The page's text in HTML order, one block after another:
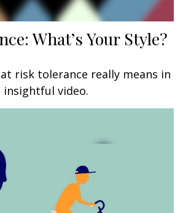
What’s Your Style?
risk tolerance really means in
video.